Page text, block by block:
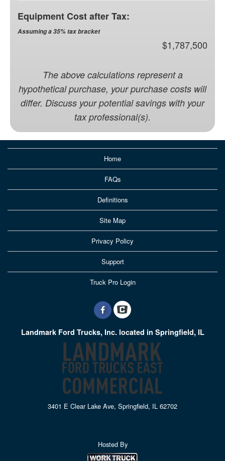
Equipment Cost after Tax:
Assuming a 35% tax bracket
$1,787,500
The above calculations represent a
hypothetical purchase, your purchase costs will
differ. Discuss your potential savings with your
tax professional(s).
Home
FAQs
Definitions
Site Map
Privacy Policy
Support
Truck Pro Login
Landmark Ford Trucks, Inc. located in Springfield, IL
3401 E Clear Lake Ave, Springfield, IL 62702
Hosted By